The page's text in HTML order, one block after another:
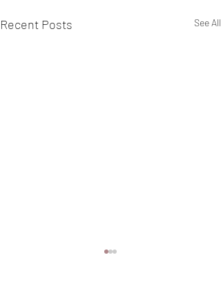
Recent Posts See All